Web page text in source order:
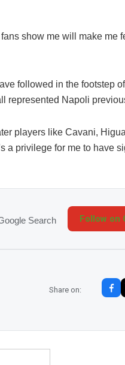
show me will make me
followed in the footstep
represented Napoli
players like Cavani,
a privilege for me to have
Search
Follow on
Share on: